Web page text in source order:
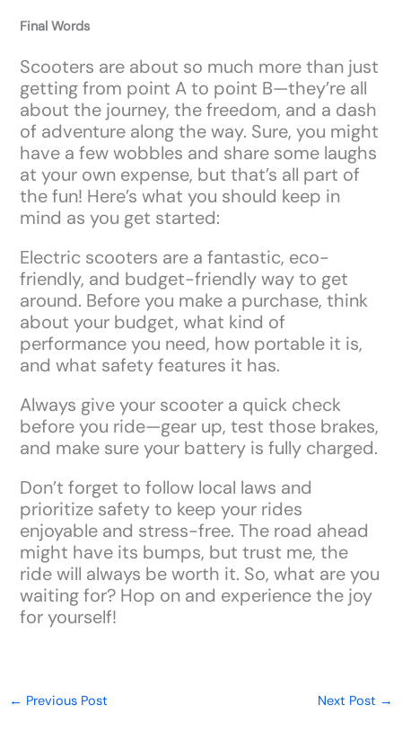
Final Words
Scooters are about so much more than just
getting from point A to point B—they’re all
about the journey, the freedom, and a dash
of adventure along the way. Sure, you might
have a few wobbles and share some laughs
at your own expense, but that’s all part of
the fun! Here’s what you should keep in
mind as you get started:
Electric scooters are a fantastic, eco-
friendly, and budget-friendly way to get
around. Before you make a purchase, think
about your budget, what kind of
performance you need, how portable it is,
and what safety features it has.
Always give your scooter a quick check
before you ride—gear up, test those brakes,
and make sure your battery is fully charged.
Don’t forget to follow local laws and
prioritize safety to keep your rides
enjoyable and stress-free. The road ahead
might have its bumps, but trust me, the
ride will always be worth it. So, what are you
waiting for? Hop on and experience the joy
for yourself!
← Previous Post Next Post →